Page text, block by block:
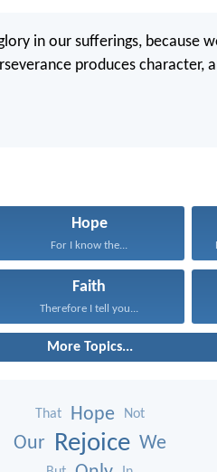
in our sufferings, because
produces character,
Hope
For I know the...
Faith
Therefore I tell you...
More Topics...
That Hope Not
Our Rejoice We